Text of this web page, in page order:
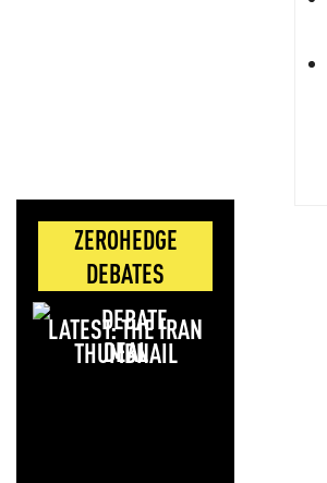
ZEROHEDGE
DEBATES
LATEST: THE IRAN
DEAL